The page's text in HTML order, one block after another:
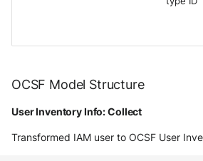
OCSF Model Structure
User Inventory Info: Collect
Transformed IAM user to OCSF User